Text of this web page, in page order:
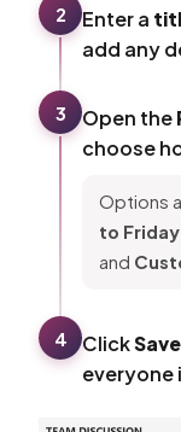
2 Enter a
add any
3 Open the
choose
Options
to Friday
and
4 ClickSave
everyone